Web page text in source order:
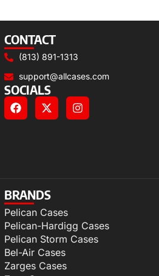
CONTACT
(813) 891-1313
support@allcases.com
SOCIALS
BRANDS
Pelican Cases
Pelican-Hardigg Cases
Pelican Storm Cases
Bel-Air Cases
Zarges Cases